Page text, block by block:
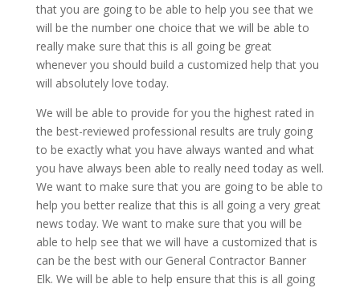
that you are going to be able to help you see that we
will be the number one choice that we will be able to
really make sure that this is all going be great
whenever you should build a customized help that you
will absolutely love today.
We will be able to provide for you the highest rated in
the best-reviewed professional results are truly going
to be exactly what you have always wanted and what
you have always been able to really need today as well.
We want to make sure that you are going to be able to
help you better realize that this is all going a very great
news today. We want to make sure that you will be
able to help see that we will have a customized that is
can be the best with our General Contractor Banner
Elk. We will be able to help ensure that this is all going